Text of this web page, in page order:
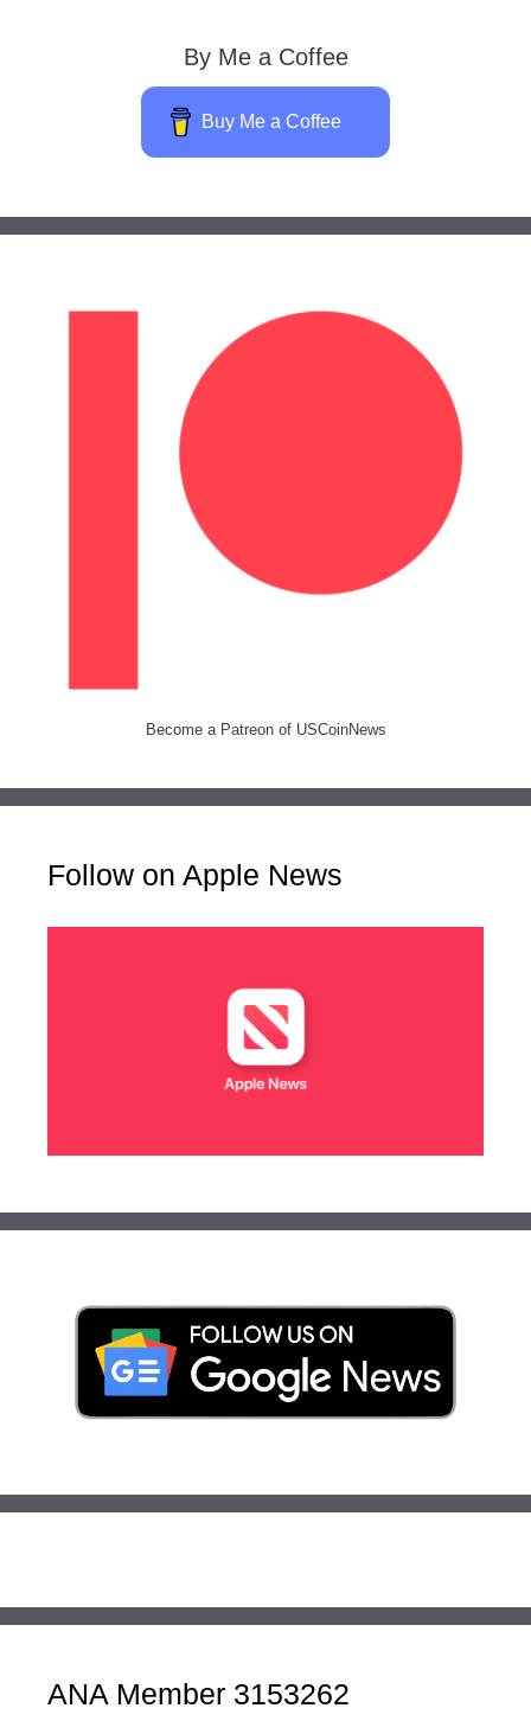
By Me a Coffee
Buy Me a Coffee
Become a Patreon of USCoinNews
Follow on Apple News
ANA Member 3153262